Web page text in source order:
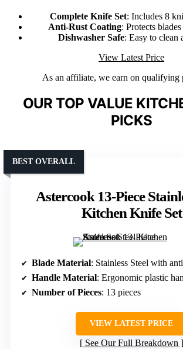
Complete Knife Set: Includes 8
Anti-Rust Coating: Protects
Dishwasher Safe: Easy to clean
View Latest Price
As an affiliate, we earn on qualifying
OUR TOP VALUE
PICKS
Astercook 13-Piece
Kitchen Knife Set
BEST OVERALL
Blade Material: Stainless Steel with
Handle Material: Ergonomic plastic
Number of Pieces: 13 pieces
VIEW LATEST PRICE
See Our Full Breakdown